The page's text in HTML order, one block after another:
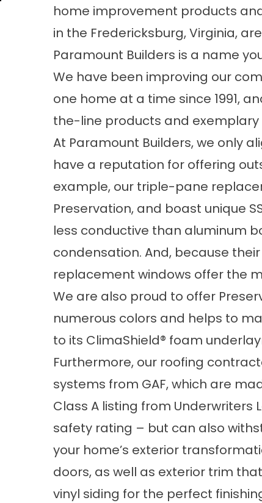
home improvement products
in the Fredericksburg, Virginia,
Paramount Builders is a name
We have been improving our
one home at a time since 1991,
the-line products and
At Paramount Builders, we only
have a reputation for offering
example, our triple-pane
Preservation, and boast unique
less conductive than aluminum
condensation. And, because
replacement windows offer the
We are also proud to offer
numerous colors and helps to
to its ClimaShield® foam
Furthermore, our roofing
systems from GAF, which are
Class A listing from
safety rating – but can also
your home’s exterior
doors, as well as exterior trim
vinyl siding for the perfect